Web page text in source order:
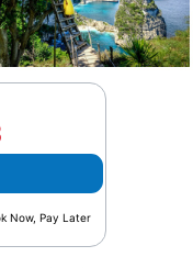
Now, Pay Later